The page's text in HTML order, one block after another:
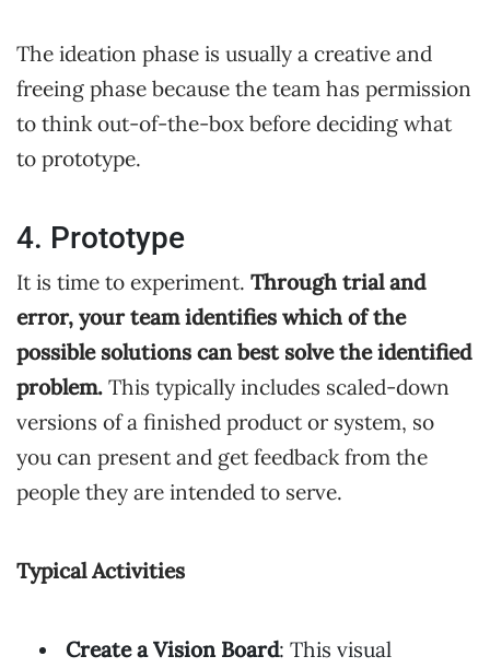
The ideation phase is usually a creative and
freeing phase because the team has permission
to think out-of-the-box before deciding what
to prototype.
4. Prototype
It is time to experiment. Through trial and
error, your team identifies which of the
possible solutions can best solve the identified
problem. This typically includes scaled-down
versions of a finished product or system, so
you can present and get feedback from the
people they are intended to serve.
Typical Activities
Create a Vision Board: This visual